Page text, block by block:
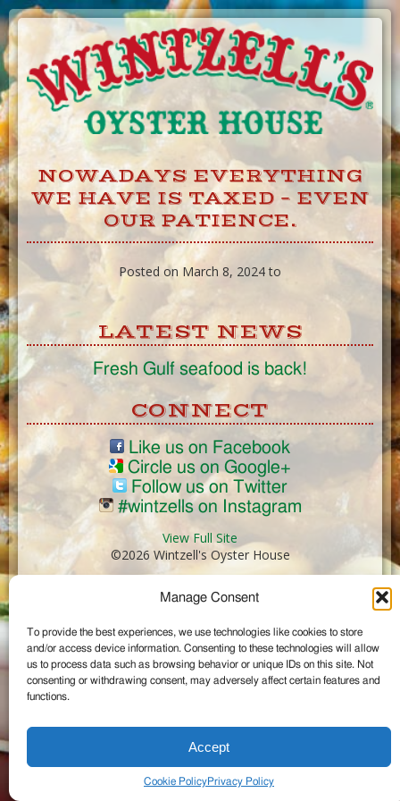
Manage Consent
To provide the best experiences, we use technologies like cookies to store
and/or access device information. Consenting to these technologies will allow
us to process data such as browsing behavior or unique IDs on this site. Not
consenting or withdrawing consent, may adversely affect certain features and
functions.
Accept
Cookie PolicyPrivacy Policy
Skip
to
Content
NOWADAYS EVERYTHING
WE HAVE IS TAXED – EVEN
OUR PATIENCE.
Posted on March 8, 2024 to
LATEST NEWS
Fresh Gulf seafood is back!
CONNECT
Like us on Facebook
Circle us on Google+
Follow us on Twitter
#wintzells on Instagram
View Full Site
©2026 Wintzell's Oyster House